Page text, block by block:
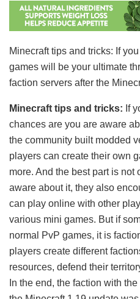
Minecraft tips and tricks: If
games will be your ultimate
faction servers after the
Minecraft tips and tricks: If
chances are you are aware
the community built modded
players can create their own
more. And the best part is not
aware about it, they also
can play online with other
various mini games. But if
normal PvP games, it is
players create different
resources, defend their
In the end, the faction with